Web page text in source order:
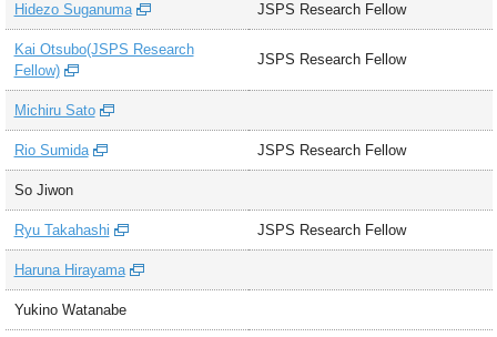
Hidezo Suganuma JSPS Research Fellow
Kai Otsubo(JSPS Research
Fellow)
JSPS Research Fellow
Michiru Sato
Rio Sumida JSPS Research Fellow
So Jiwon
Ryu Takahashi JSPS Research Fellow
Haruna Hirayama
Yukino Watanabe